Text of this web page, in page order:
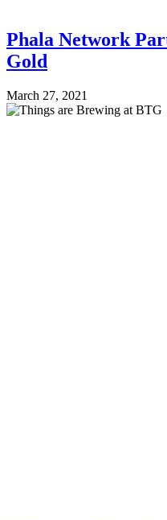
Phala Network
Gold
March 27, 2021